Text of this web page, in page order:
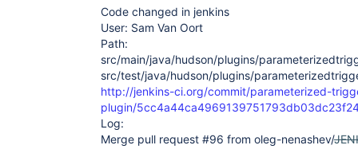
Code changed in jenkins
User: Sam Van Oort
Path:
src/main/java/hudson/plugins/
src/test/java/hudson/plugins/
http://jenkins-ci.org/commit/parameterized-
plugin/
Log:
Merge pull request #96 from oleg-nenashev/